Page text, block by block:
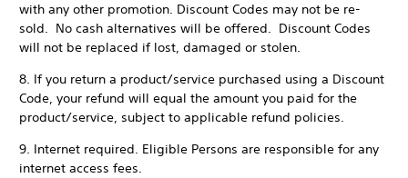
with any other promotion. Discount Codes may not be re-
sold. No cash alternatives will be offered. Discount Codes
will not be replaced if lost, damaged or stolen.
8. If you return a product/service purchased using a Discount
Code, your refund will equal the amount you paid for the
product/service, subject to applicable refund policies.
9. Internet required. Eligible Persons are responsible for any
internet access fees.